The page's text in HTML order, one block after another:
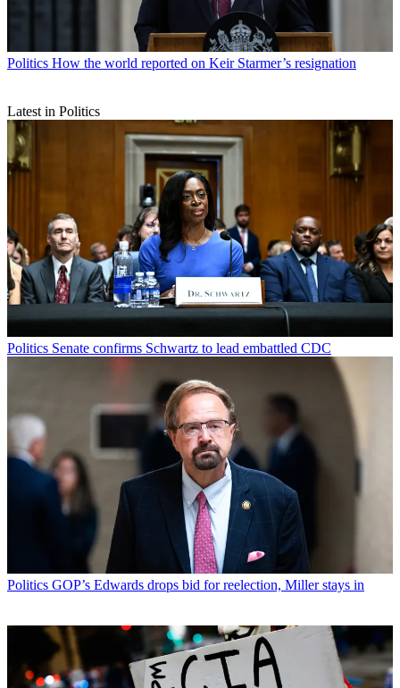
Politics How the world reported on Keir Starmer’s resignation
Latest in Politics
Politics Senate confirms Schwartz to lead embattled CDC
Politics GOP’s Edwards drops bid for reelection, Miller stays in